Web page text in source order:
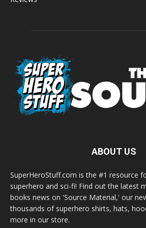
ABOUT US
SuperHeroStuff.com is the #1 resource
superhero and sci-fi! Find out the latest
books news on 'Source Material,' our
thousands of superhero shirts, hats,
more in our store.